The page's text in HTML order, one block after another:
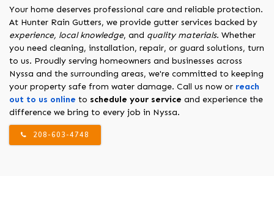
Your home deserves professional care and reliable protection.
At Hunter Rain Gutters, we provide gutter services backed by
experience, local knowledge, and quality materials. Whether
you need cleaning, installation, repair, or guard solutions, turn
to us. Proudly serving homeowners and businesses across
Nyssa and the surrounding areas, we're committed to keeping
your property safe from water damage. Call us now or reach
out to us online to schedule your service and experience the
difference we bring to every job in Nyssa.
208-603-4748